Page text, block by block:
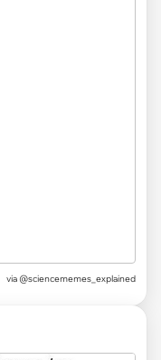
via @sciencememes_explained